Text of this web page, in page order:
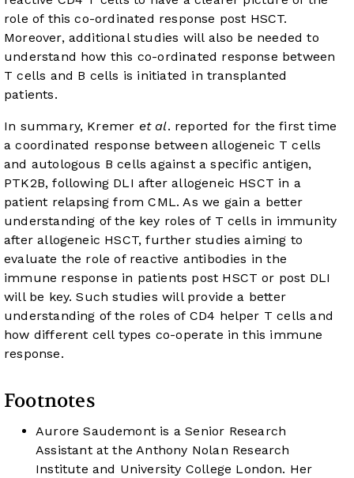
role of this co-ordinated response post HSCT.
Moreover, additional studies will also be needed to
understand how this co-ordinated response between
T cells and B cells is initiated in transplanted
patients.
In summary, Kremer et al. reported for the first time
a coordinated response between allogeneic T cells
and autologous B cells against a specific antigen,
PTK2B, following DLI after allogeneic HSCT in a
patient relapsing from CML. As we gain a better
understanding of the key roles of T cells in immunity
after allogeneic HSCT, further studies aiming to
evaluate the role of reactive antibodies in the
immune response in patients post HSCT or post DLI
will be key. Such studies will provide a better
understanding of the roles of CD4 helper T cells and
how different cell types co-operate in this immune
response.
Footnotes
Aurore Saudemont is a Senior Research
Assistant at the Anthony Nolan Research
Institute and University College London. Her